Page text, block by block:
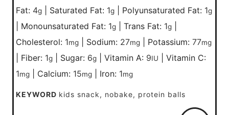
Fat: 4g Saturated Fat: 1g Polyunsaturated Fat: 1g
Monounsaturated Fat: 1g Trans Fat: 1g
Cholesterol: 1mg Sodium: 27mg Potassium: 77mg
Fiber: 1g Sugar: 6g Vitamin A: 9IU
Vitamin C:
1mg Calcium: 15mg Iron: 1mg
KEYWORD kids snack, nobake, protein balls